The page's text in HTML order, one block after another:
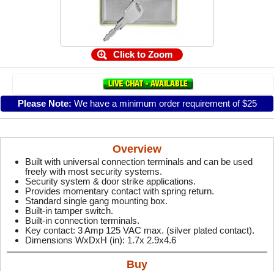
Click to Zoom
Please Note: We have a minimum order requirement of $25
Overview
Built with universal connection terminals and can be used
freely with most security systems.
Security system & door strike applications.
Provides momentary contact with spring return.
Standard single gang mounting box.
Built-in tamper switch.
Built-in connection terminals.
Key contact: 3 Amp 125 VAC max. (silver plated contact).
Dimensions WxDxH (in): 1.7x 2.9x4.6
Buy